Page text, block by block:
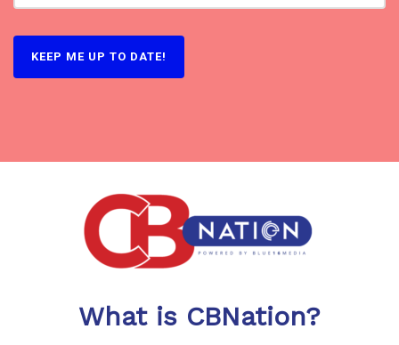
What is CBNation?